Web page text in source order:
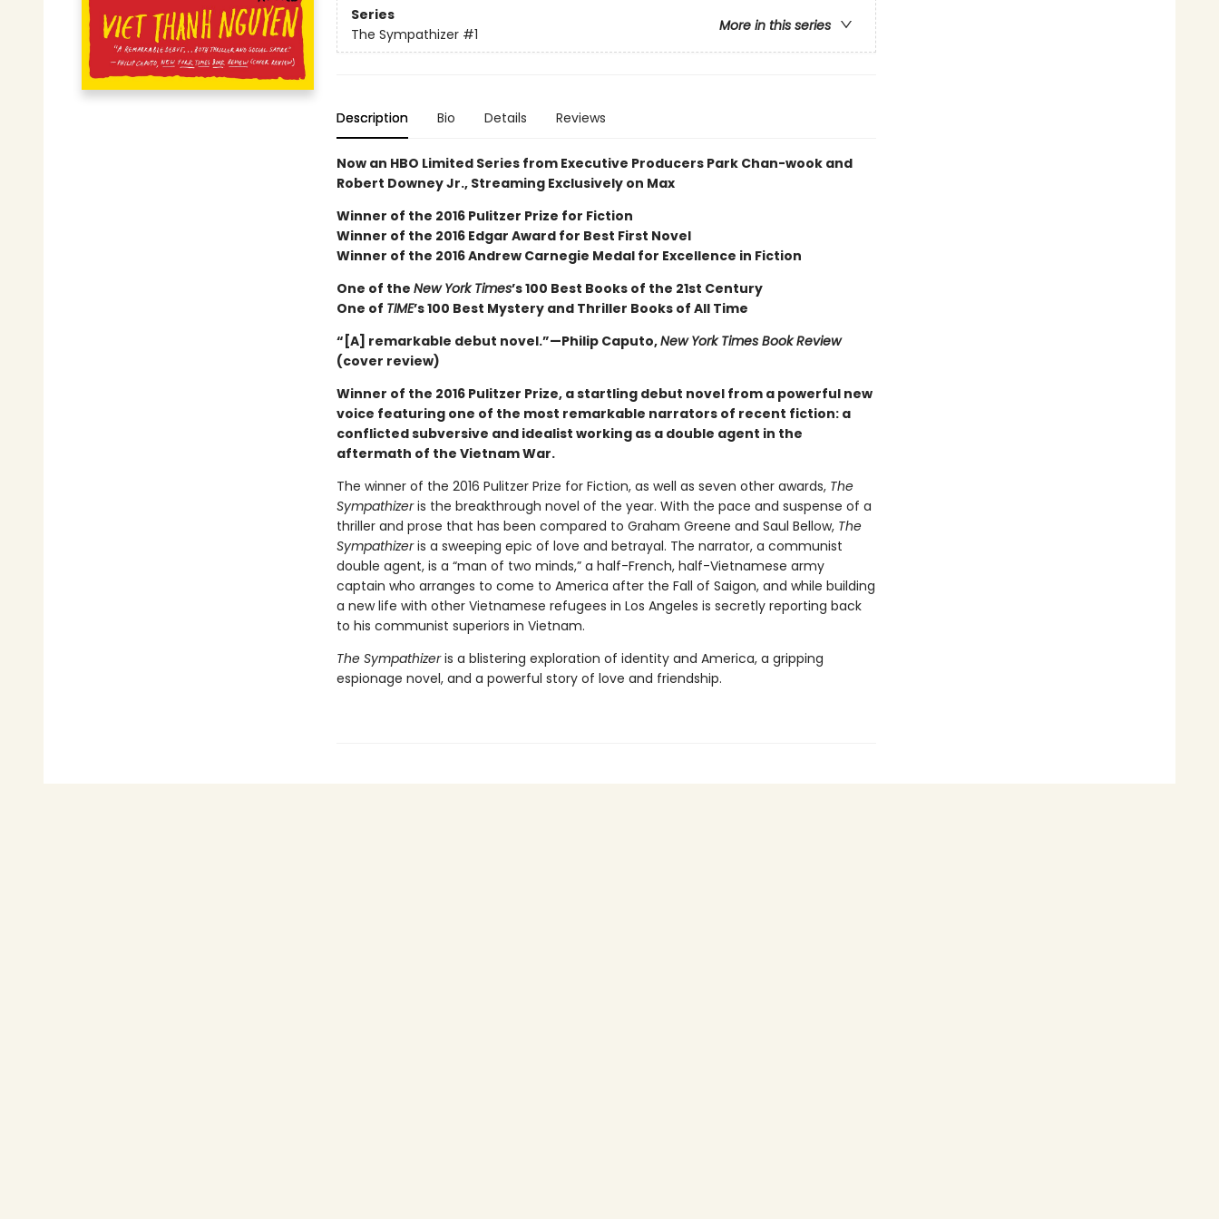
Series
More in this series
The Sympathizer #1
Description Bio Details Reviews
Now an HBO Limited Series from Executive Producers Park Chan-wook and
Robert Downey Jr., Streaming Exclusively on Max
Winner of the 2016 Pulitzer Prize for Fiction
Winner of the 2016 Edgar Award for Best First Novel
Winner of the 2016 Andrew Carnegie Medal for Excellence in Fiction
One of the New York Times’s 100 Best Books of the 21st Century
One of TIME’s 100 Best Mystery and Thriller Books of All Time
“[A] remarkable debut novel.”—Philip Caputo,New York Times Book Review
(cover review)
Winner of the 2016 Pulitzer Prize, a startling debut novel from a powerful new
voice featuring one of the most remarkable narrators of recent fiction: a
conflicted subversive and idealist working as a double agent in the
aftermath of the Vietnam War.
The winner of the 2016 Pulitzer Prize for Fiction, as well as seven other awards, The
Sympathizeris the breakthrough novel of the year. With the pace and suspense of a
thriller and prose that has been compared to Graham Greene and Saul Bellow, The
Sympathizeris a sweeping epic of love and betrayal. The narrator, a communist
double agent, is a “man of two minds,” a half-French, half-Vietnamese army
captain who arranges to come to America after the Fall of Saigon, and while building
a new life with other Vietnamese refugees in Los Angeles is secretly reporting back
to his communist superiors in Vietnam.
The Sympathizeris a blistering exploration of identity and America, a gripping
espionage novel, and a powerful story of love and friendship.